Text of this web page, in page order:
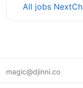
All jobs
magic@djinni.co